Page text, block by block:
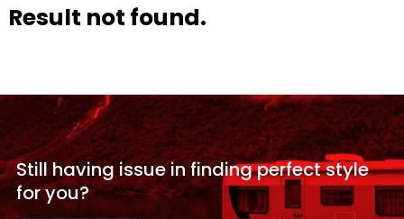
Result not found.
Still having issue infinding perfect style
foryou?